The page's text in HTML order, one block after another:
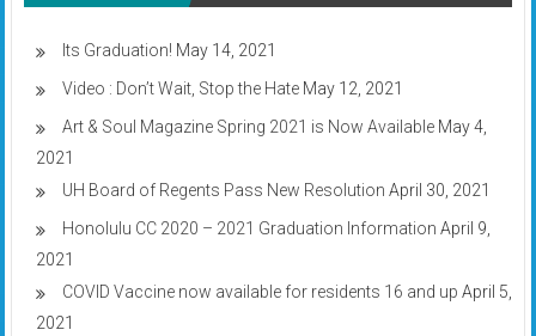
Its Graduation! May 14, 2021
Video : Don’t Wait, Stop the Hate May 12, 2021
Art & Soul Magazine Spring 2021 is Now Available May 4,
2021
UH Board of Regents Pass New Resolution April 30, 2021
Honolulu CC 2020 – 2021 Graduation Information April 9,
2021
COVID Vaccine now available for residents 16 and up April 5,
2021